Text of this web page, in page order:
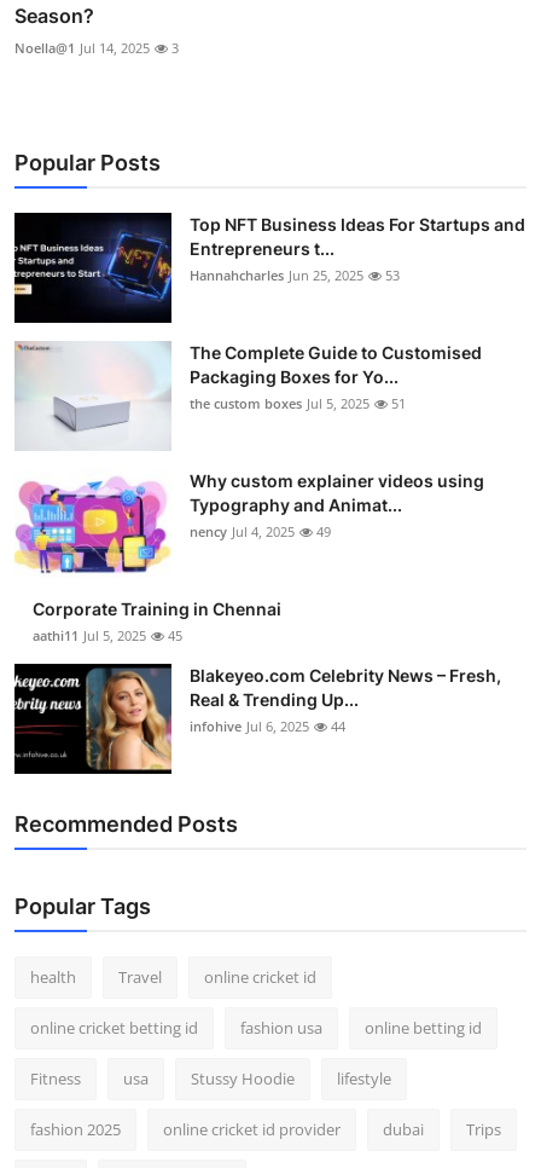
Season?
Noella@1 Jul 14, 2025 3
Popular Posts
Top NFT Business Ideas For Startups and
Entrepreneurs t...
Hannahcharles Jun 25, 2025 53
The Complete Guide to Customised
Packaging Boxes for Yo...
the custom boxes Jul 5, 2025 51
Why custom explainer videos using
Typography and Animat...
nency Jul 4, 2025 49
Corporate Training in Chennai
aathi11 Jul 5, 2025 45
Blakeyeo.com Celebrity News – Fresh,
Real & Trending Up...
infohive Jul 6, 2025 44
Recommended Posts
Popular Tags
health Travel online cricket id
online cricket betting id fashion usa online betting id
Fitness usa Stussy Hoodie lifestyle
fashion 2025 online cricket id provider dubai Trips